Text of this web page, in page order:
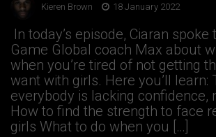
Kieren Brown 18 January 2022
In today’s episode, Ciaran
Game Global coach Max about
when you’re tired of not getting
want with girls. Here you’ll learn:
everybody is lacking confidence,
How to find the strength to face
girls What to do when you […]